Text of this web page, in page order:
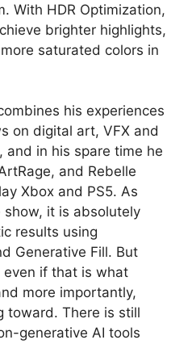
With HDR Optimization,
brighter highlights,
saturated colors in
his experiences
on digital art, VFX and
and in his spare time he
and Rebelle
Xbox and PS5. As
show, it is absolutely
results using
Generative Fill. But
even if that is what
more importantly,
toward. There is still
generative AI tools